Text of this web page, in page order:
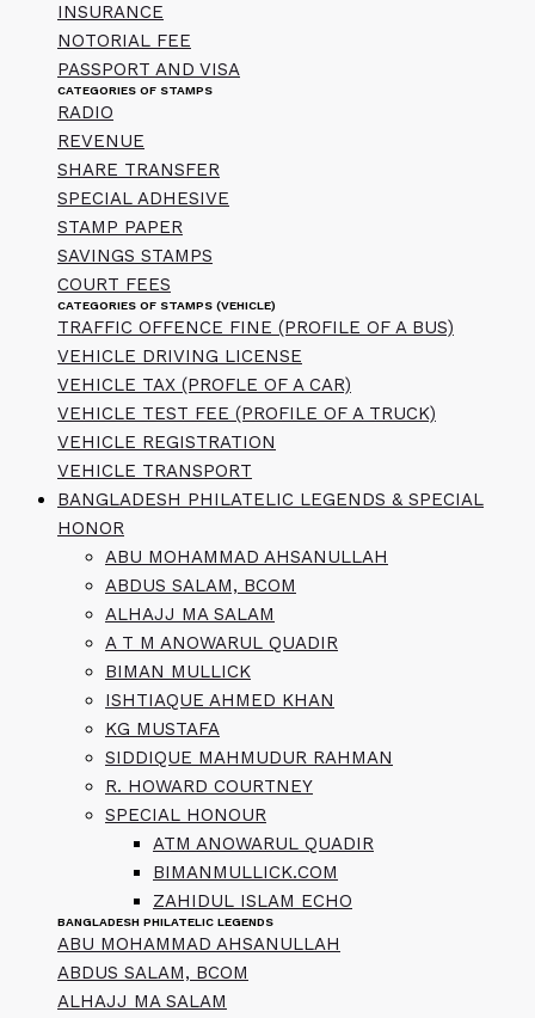
INSURANCE
NOTORIAL FEE
PASSPORT AND VISA
CATEGORIES OF STAMPS
RADIO
REVENUE
SHARE TRANSFER
SPECIAL ADHESIVE
STAMP PAPER
SAVINGS STAMPS
COURT FEES
CATEGORIES OF STAMPS (VEHICLE)
TRAFFIC OFFENCE FINE (PROFILE OF A BUS)
VEHICLE DRIVING LICENSE
VEHICLE TAX (PROFLE OF A CAR)
VEHICLE TEST FEE (PROFILE OF A TRUCK)
VEHICLE REGISTRATION
VEHICLE TRANSPORT
BANGLADESH PHILATELIC LEGENDS & SPECIAL
HONOR
ABU MOHAMMAD AHSANULLAH
ABDUS SALAM, BCOM
ALHAJJ MA SALAM
A T M ANOWARUL QUADIR
BIMAN MULLICK
ISHTIAQUE AHMED KHAN
KG MUSTAFA
SIDDIQUE MAHMUDUR RAHMAN
R. HOWARD COURTNEY
SPECIAL HONOUR
ATM ANOWARUL QUADIR
BIMANMULLICK.COM
ZAHIDUL ISLAM ECHO
BANGLADESH PHILATELIC LEGENDS
ABU MOHAMMAD AHSANULLAH
ABDUS SALAM, BCOM
ALHAJJ MA SALAM